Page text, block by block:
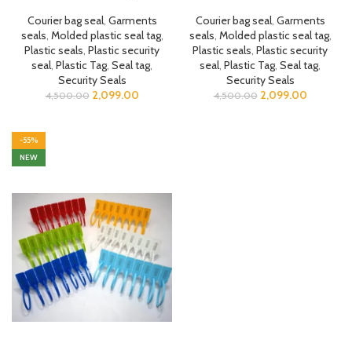
Courier bag seal, Garments
seals, Molded plastic seal tag,
Plastic seals, Plastic security
seal, Plastic Tag, Seal tag,
Security Seals
4,500.00 2,099.00
Courier bag seal, Garments
seals, Molded plastic seal tag,
Plastic seals, Plastic security
seal, Plastic Tag, Seal tag,
Security Seals
4,500.00 2,099.00
-55%
NEW